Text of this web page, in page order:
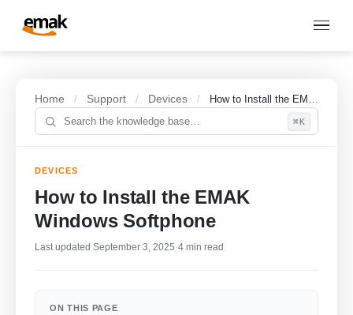
Home / Support / Devices / How to Install the EMAK Windows Softphone
⌘K
DEVICES
How to Install the EMAK
Windows Softphone
Last updated September 3, 2025·4 min read
ON THIS PAGE